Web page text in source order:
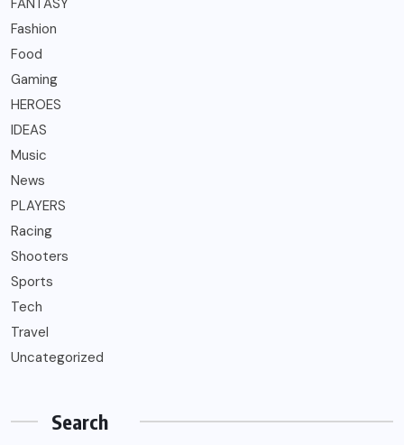
Fashion
Food
Gaming
HEROES
IDEAS
Music
News
PLAYERS
Racing
Shooters
Sports
Tech
Travel
Uncategorized
Search